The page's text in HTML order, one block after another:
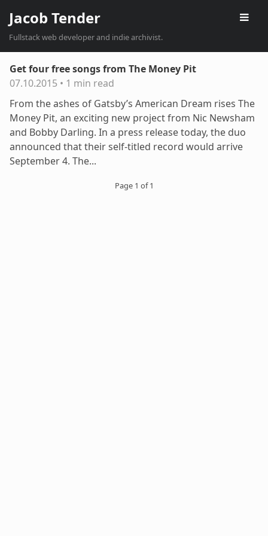
Jacob Tender
Fullstack web developer and indie archivist.
Get four free songs from The Money Pit
07.10.2015 • 1 min read
From the ashes of Gatsby’s American Dream rises The
Money Pit, an exciting new project from Nic Newsham
and Bobby Darling. In a press release today, the duo
announced that their self-titled record would arrive
September 4. The...
Page 1 of 1